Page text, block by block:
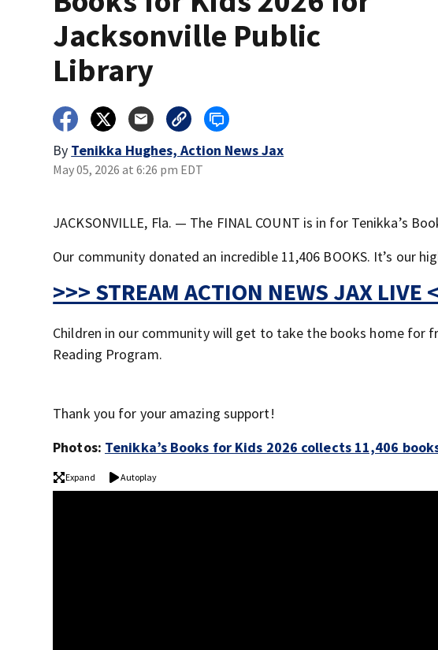
Jacksonville Public
Library
By Tenikka Hughes, Action News Jax
May 05, 2026 at 6:26 pm EDT
JACKSONVILLE, Fla. — The FINAL COUNT is in for Tenikka’s
Our community donated an incredible 11,406 BOOKS. It’s our
>>> STREAM ACTION NEWS JAX LIVE
Children in our community will get to take the books home for
Reading Program.
Thank you for your amazing support!
Photos: Tenikka’s Books for Kids 2026 collects 11,406
Expand Autoplay